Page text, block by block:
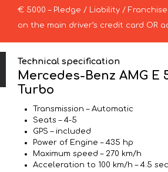
€ 5000 – Pledge / Liability /
on the main driver’s credit card OR
Technical specification
Mercedes-Benz AMG E
Turbo
Transmission – Automatic
Seats – 4-5
GPS – included
Power of Engine – 435 hp
Maximum speed – 270 km/h
Acceleration to 100 km/h – 4.5 sec